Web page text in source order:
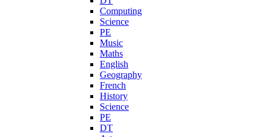
Computing
Science
PE
Music
Maths
English
Geography
French
History
Science
PE
DT